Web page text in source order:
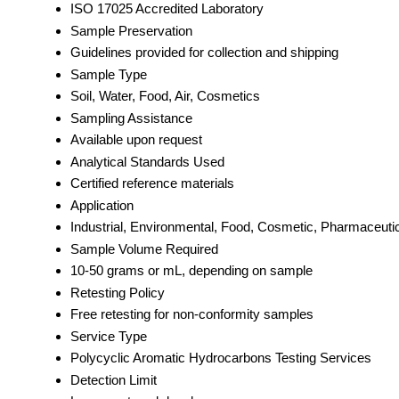
ISO 17025 Accredited Laboratory
Sample Preservation
Guidelines provided for collection and shipping
Sample Type
Soil, Water, Food, Air, Cosmetics
Sampling Assistance
Available upon request
Analytical Standards Used
Certified reference materials
Application
Industrial, Environmental, Food, Cosmetic,
Sample Volume Required
10-50 grams or mL, depending on sample
Retesting Policy
Free retesting for non-conformity samples
Service Type
Polycyclic Aromatic Hydrocarbons Testing Services
Detection Limit